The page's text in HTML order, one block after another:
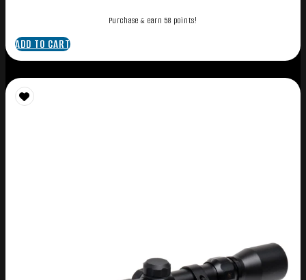
Purchase & earn 58 points!
ADD TO CART